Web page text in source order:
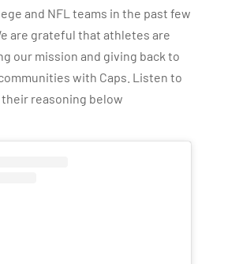
and NFL teams in the past few
are grateful that athletes are
our mission and giving back to
with Caps. Listen to
their reasoning below